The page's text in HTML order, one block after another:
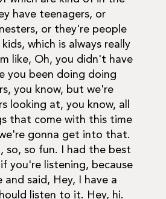
have teenagers, or
or they're people
which is always really
like, Oh, you didn't have
you been doing doing
you know, but we're
looking at, you know, all
that come with this time
gonna get into that.
so, so fun. I had the best
you're listening, because
and said, Hey, I have a
listen to it. Hey, hi.